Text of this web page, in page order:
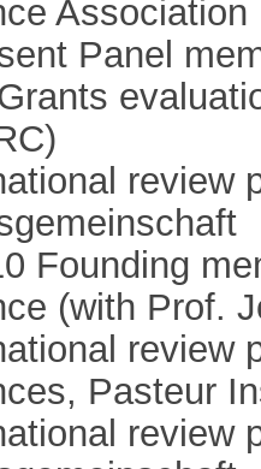
Association
Panel
review
Founding
(with Prof.
review
Pasteur
review